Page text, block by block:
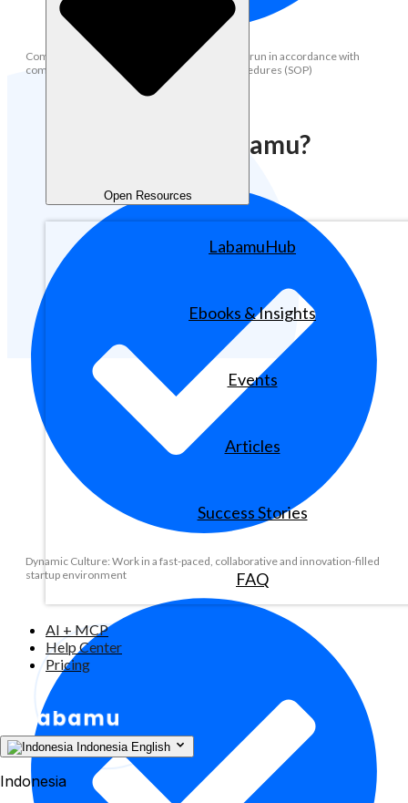
Open Resources
LabamuHub
Ebooks & Insights
Events
Articles
Success Stories
FAQ
AI + MCP
Help Center
Pricing
Indonesia English
Indonesia
Compliance: Ensuring all operational activities run in accordance with
company policies and standard operating procedures (SOP)
Why Join Labamu?
Dynamic Culture: Work in a fast-paced, collaborative and innovation-filled
startup environment